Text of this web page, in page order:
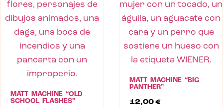
MATT MACHINE “OLD
SCHOOL FLASHES”
MATT MACHINE “BIG
PANTHER”
12,00 €